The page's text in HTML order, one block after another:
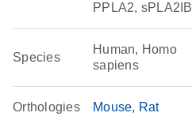
PPLA2, sPLA2IB
Species
Human, Homo
sapiens
Orthologies Mouse Rat